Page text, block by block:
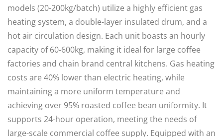
models (20-200kg/batch) utilize a highly efficient gas
heating system, a double-layer insulated drum, and a
hot air circulation design. Each unit boasts an hourly
capacity of 60-600kg, making it ideal for large coffee
factories and chain brand central kitchens. Gas heating
costs are 40% lower than electric heating, while
maintaining a more uniform temperature and
achieving over 95% roasted coffee bean uniformity. It
supports 24-hour operation, meeting the needs of
large-scale commercial coffee supply. Equipped with an